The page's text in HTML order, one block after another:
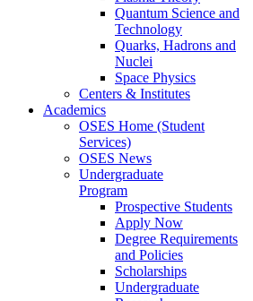
Quantum Science and
Technology
Quarks, Hadrons and
Nuclei
Space Physics
Centers & Institutes
Academics
OSES Home (Student
Services)
OSES News
Undergraduate
Program
Prospective Students
Apply Now
Degree Requirements
and Policies
Scholarships
Undergraduate